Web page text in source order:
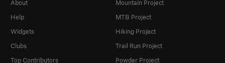
About
Help
Widgets
Clubs
Top Contributors
Mountain Project
MTB Project
Hiking Project
Trail Run Project
Powder Project